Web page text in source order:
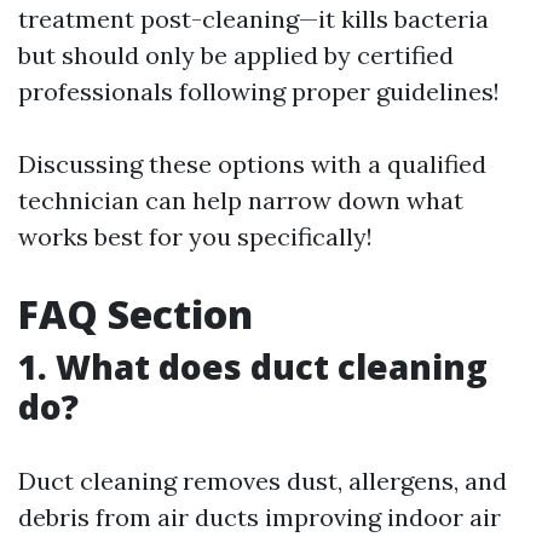
treatment post-cleaning—it kills bacteria
but should only be applied by certified
professionals following proper guidelines!
Discussing these options with a qualified
technician can help narrow down what
works best for you specifically!
FAQ Section
1. What does duct cleaning
do?
Duct cleaning removes dust, allergens, and
debris from air ducts improving indoor air